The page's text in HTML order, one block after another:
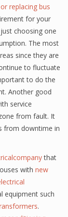
replacing bus
for your
choosing one
The most
since they are
to fluctuate
to do the
Another good
service
from fault. It
from downtime in
that
with new
equipment such
.